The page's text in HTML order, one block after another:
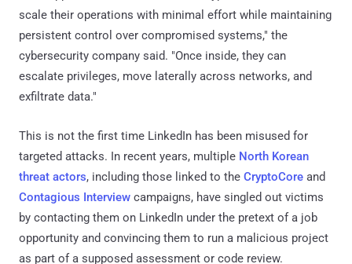
scale their operations with minimal effort while maintaining
persistent control over compromised systems," the
cybersecurity company said. "Once inside, they can
escalate privileges, move laterally across networks, and
exfiltrate data."
This is not the first time LinkedIn has been misused for
targeted attacks. In recent years, multiple North Korean
threat actors, including those linked to the CryptoCore and
Contagious Interview campaigns, have singled out victims
by contacting them on LinkedIn under the pretext of a job
opportunity and convincing them to run a malicious project
as part of a supposed assessment or code review.